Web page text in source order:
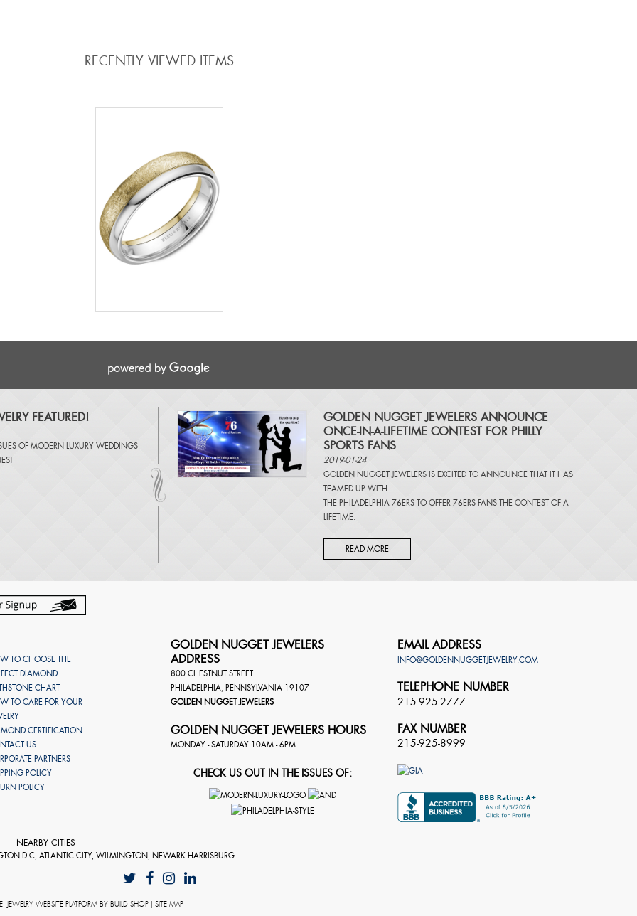
RECENTLY VIEWED ITEMS
FEATURED!
OF MODERN LUXURY WEDDINGS
!
​GOLDEN NUGGET JEWELERS ANNOUNCE
ONCE-IN-A-LIFETIME CONTEST FOR PHILLY
SPORTS FANS
2019-01-24
GOLDEN NUGGET JEWELERS IS EXCITED TO ANNOUNCE THAT IT HAS
TEAMED UP WITH
THE PHILADELPHIA 76ERS TO OFFER 76ERS FANS THE CONTEST OF A
LIFETIME.
READ MORE
TO CHOOSE THE
DIAMOND
CHART
TO CARE FOR YOUR
CERTIFICATION
US
PARTNERS
POLICY
POLICY
GOLDEN NUGGET JEWELERS
ADDRESS
800 CHESTNUT STREET
PHILADELPHIA, PENNSYLVANIA 19107
GOLDEN NUGGET JEWELERS
GOLDEN NUGGET JEWELERS HOURS
MONDAY - SATURDAY 10AM - 6PM
CHECK US OUT IN THE ISSUES OF:
EMAIL ADDRESS
INFO@GOLDENNUGGETJEWELRY.COM
TELEPHONE NUMBER
215-925-2777
FAX NUMBER
215-925-8999
NEARBY CITIES
D.C, ATLANTIC CITY, WILMINGTON, NEWARK HARRISBURG
. JEWELRY WEBSITE PLATFORM BY BUILD.SHOP | SITE MAP